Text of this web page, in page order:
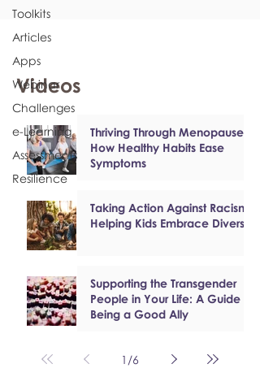
Toolkits
Articles
Apps
Webinar
Challenges
e-Learning
Assessments
Resilience
Videos
Thriving Through Menopause:
How Healthy Habits Ease
Symptoms
Taking Action Against Racism:
Helping Kids Embrace Diversity
Supporting the Transgender
People in Your Life: A Guide to
Being a Good Ally
1 /6